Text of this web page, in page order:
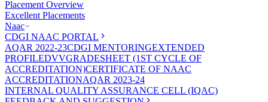
Placement Overview
Excellent Placements
Naac
CDGI NAAC PORTAL
AQAR 2022-23CDGI MENTORINGEXTENDED
PROFILEDVVGRADESHEET (1ST CYCLE OF
ACCREDITATION)CERTIFICATE OF NAAC
ACCREDITATIONAQAR 2023-24
INTERNAL QUALITY ASSURANCE CELL (IQAC)